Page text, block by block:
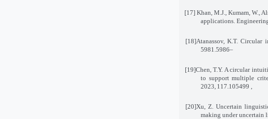
[17] Khan, M.J., Kumam, W.,
applications.
[18]Atanassov, K.T.
5981
–5986.
[19]Chen, T.Y. A circular
to support multiple
2023 117
[20]Xu, Z. Uncertain
making under uncertain